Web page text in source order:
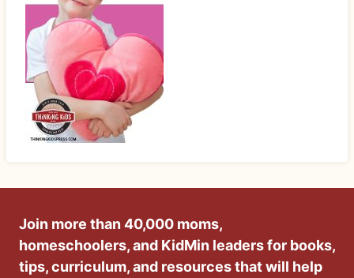
Join more than 40,000 moms,
homeschoolers, and KidMin leaders for books,
tips, curriculum, and resources that will help